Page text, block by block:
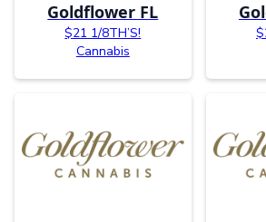
Goldflower FL
$21 1/8TH’S!
Cannabis